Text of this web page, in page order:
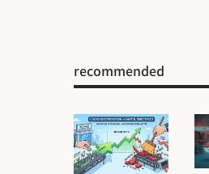
recommended